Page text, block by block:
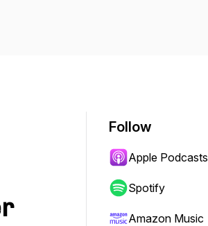
Follow
Apple Podcasts
Spotify
Amazon Music